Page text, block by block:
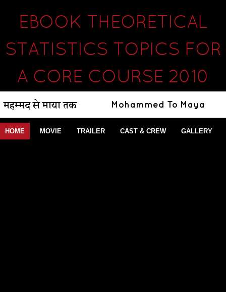
EBOOK THEORETICAL
STATISTICS TOPICS FOR
A CORE COURSE 2010
HOME MOVIE TRAILER CAST & CREW GALLERY